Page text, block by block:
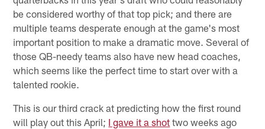
be considered worthy of that top pick; and there are
multiple teams desperate enough at the game's most
important position to make a dramatic move. Several of
those QB-needy teams also have new head coaches,
which seems like the perfect time to start over with a
talented rookie.
This is our third crack at predicting how the first round
will play out this April; I gave it a shot two weeks ago